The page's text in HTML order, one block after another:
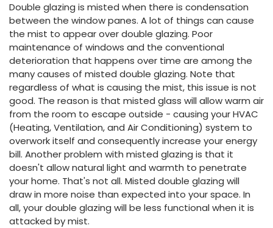
Double glazing is misted when there is condensation
between the window panes. A lot of things can cause
the mist to appear over double glazing. Poor
maintenance of windows and the conventional
deterioration that happens over time are among the
many causes of misted double glazing. Note that
regardless of what is causing the mist, this issue is not
good. The reason is that misted glass will allow warm air
from the room to escape outside - causing your HVAC
(Heating, Ventilation, and Air Conditioning) system to
overwork itself and consequently increase your energy
bill. Another problem with misted glazing is that it
doesn't allow natural light and warmth to penetrate
your home. That's not all. Misted double glazing will
draw in more noise than expected into your space. In
all, your double glazing will be less functional when it is
attacked by mist.